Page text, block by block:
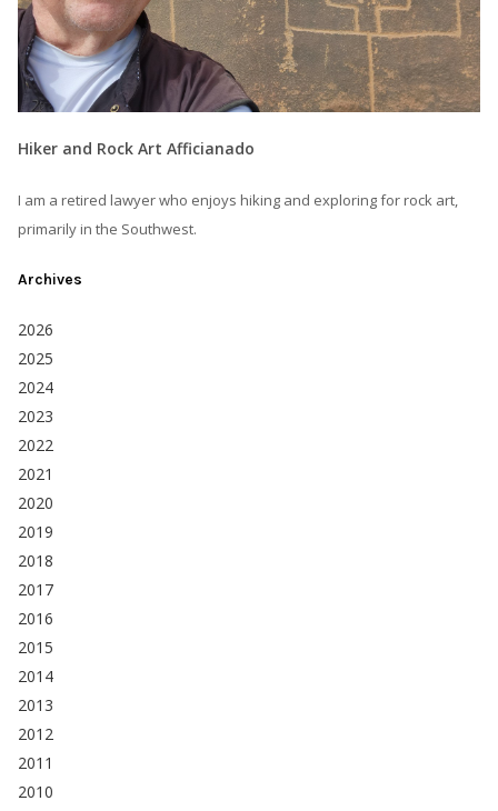
Hiker and Rock Art Afficianado
I am a retired lawyer who enjoys hiking and exploring for rock art,
primarily in the Southwest.
Archives
2026
2025
2024
2023
2022
2021
2020
2019
2018
2017
2016
2015
2014
2013
2012
2011
2010